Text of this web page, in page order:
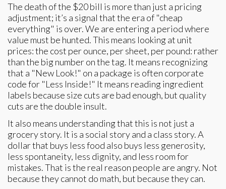
The death of the $20 bill is more than just a pricing
adjustment; it’s a signal that the era of "cheap
everything" is over. We are entering a period where
value must be hunted. This means looking at unit
prices: the cost per ounce, per sheet, per pound: rather
than the big number on the tag. It means recognizing
that a "New Look!" on a package is often corporate
code for "Less Inside!" It means reading ingredient
labels because size cuts are bad enough, but quality
cuts are the double insult.
It also means understanding that this is not just a
grocery story. It is a social story and a class story. A
dollar that buys less food also buys less generosity,
less spontaneity, less dignity, and less room for
mistakes. That is the real reason people are angry. Not
because they cannot do math, but because they can.